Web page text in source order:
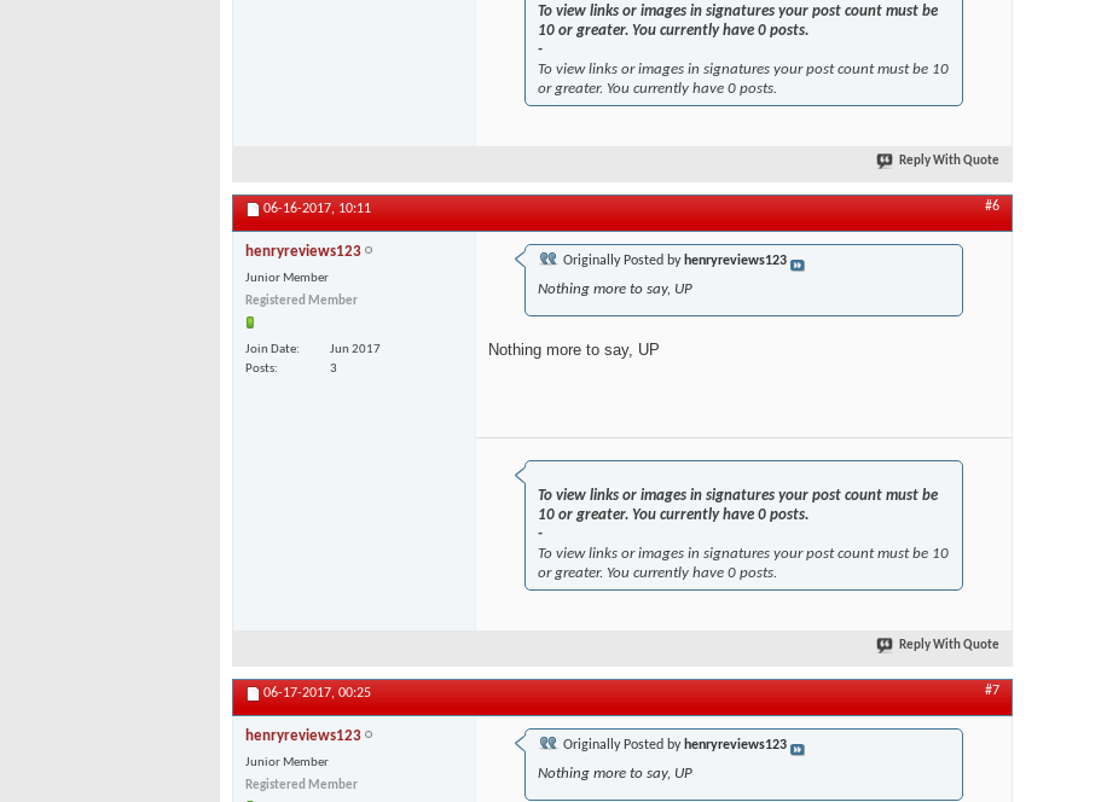
To view links or images in signatures your post count must be
10 or greater. You currently have 0 posts.
-
To view links or images in signatures your post count must be 10
or greater. You currently have 0 posts.
Reply With Quote
06-16-2017, 10:11 #6
henryreviews123
Junior Member
Registered Member
Join Date
Jun 2017
Posts
3
Originally Posted by henryreviews123
Nothing more to say, UP
Nothing more to say, UP
To view links or images in signatures your post count must be
10 or greater. You currently have 0 posts.
-
To view links or images in signatures your post count must be 10
or greater. You currently have 0 posts.
Reply With Quote
06-17-2017, 00:25 #7
henryreviews123
Junior Member
Registered Member
Originally Posted by henryreviews123
Nothing more to say, UP